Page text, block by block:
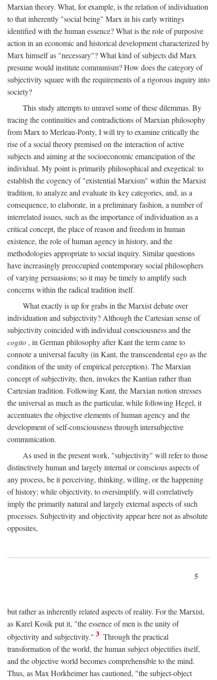
Marxian theory. What, for example, is the relation of individuation
to that inherently "social being" Marx in his early writings
identified with the human essence? What is the role of purposive
action in an economic and historical development characterized by
Marx himself as "necessary"? What kind of subjects did Marx
presume would institute communism? How does the category of
subjectivity square with the requirements of a rigorous inquiry into
society?
This study attempts to unravel some of these dilemmas. By
tracing the continuities and contradictions of Marxian philosophy
from Marx to Merleau-Ponty, I will try to examine critically the
rise of a social theory premised on the interaction of active
subjects and aiming at the socioeconomic emancipation of the
individual. My point is primarily philosophical and exegetical: to
establish the cogency of "existential Marxism" within the Marxist
tradition, to analyze and evaluate its key categories, and, as a
consequence, to elaborate, in a preliminary fashion, a number of
interrelated issues, such as the importance of individuation as a
critical concept, the place of reason and freedom in human
existence, the role of human agency in history, and the
methodologies appropriate to social inquiry. Similar questions
have increasingly preoccupied contemporary social philosophers
of varying persuasions; so it may be timely to amplify such
concerns within the radical tradition itself.
What exactly is up for grabs in the Marxist debate over
individuation and subjectivity? Although the Cartesian sense of
subjectivity coincided with individual consciousness and the
cogito , in German philosophy after Kant the term came to
connote a universal faculty (in Kant, the transcendental ego as the
condition of the unity of empirical perception). The Marxian
concept of subjectivity, then, invokes the Kantian rather than
Cartesian tradition. Following Kant, the Marxian notion stresses
the universal as much as the particular, while following Hegel, it
accentuates the objective elements of human agency and the
development of self-consciousness through intersubjective
communication.
As used in the present work, "subjectivity" will refer to those
distinctively human and largely internal or conscious aspects of
any process, be it perceiving, thinking, willing, or the happening
of history; while objectivity, to oversimplify, will correlatively
imply the primarily natural and largely external aspects of such
processes. Subjectivity and objectivity appear here not as absolute
opposites,
5
but rather as inherently related aspects of reality. For the Marxist,
as Karel Kosik put it, "the essence of men is the unity of
objectivity and subjectivity." 3 Through the practical
transformation of the world, the human subject objectifies itself,
and the objective world becomes comprehensible to the mind.
Thus, as Max Horkheimer has cautioned, "the subject-object